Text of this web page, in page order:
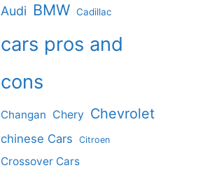
Audi BMW Cadillac
cars pros and
cons
Changan Chery Chevrolet
chinese Cars Citroen
Crossover Cars